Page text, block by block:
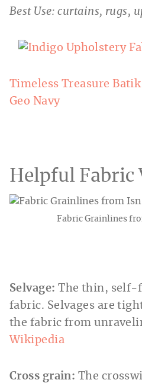
Best Use: curtains, rugs,
Timeless Treasure
Geo Navy
Helpful Fabric
Fabric Grainlines
Selvage:The thin, self-
fabric. Selvages are
the fabric from
Wikipedia
Cross grain: The